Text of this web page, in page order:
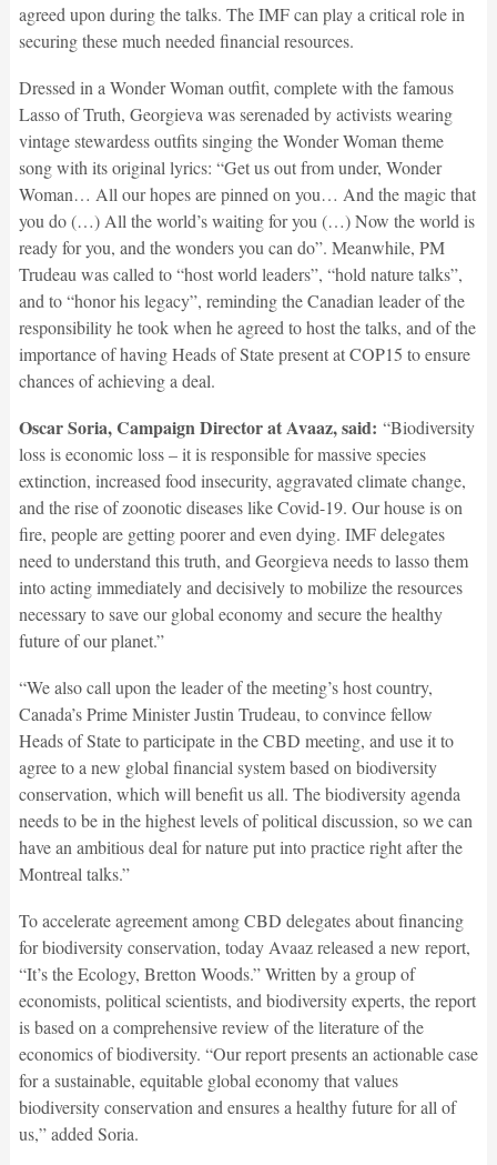
agreed upon during the talks. The IMF can play a critical role in
securing these much needed financial resources.
Dressed in a Wonder Woman outfit, complete with the famous
Lasso of Truth, Georgieva was serenaded by activists wearing
vintage stewardess outfits singing the Wonder Woman theme
song with its original lyrics: “Get us out from under, Wonder
Woman… All our hopes are pinned on you… And the magic that
you do (…) All the world’s waiting for you (…) Now the world is
ready for you, and the wonders you can do”. Meanwhile, PM
Trudeau was called to “host world leaders”, “hold nature talks”,
and to “honor his legacy”, reminding the Canadian leader of the
responsibility he took when he agreed to host the talks, and of the
importance of having Heads of State present at COP15 to ensure
chances of achieving a deal.
Oscar Soria, Campaign Director at Avaaz, said: “Biodiversity
loss is economic loss – it is responsible for massive species
extinction, increased food insecurity, aggravated climate change,
and the rise of zoonotic diseases like Covid-19. Our house is on
fire, people are getting poorer and even dying. IMF delegates
need to understand this truth, and Georgieva needs to lasso them
into acting immediately and decisively to mobilize the resources
necessary to save our global economy and secure the healthy
future of our planet.”
“We also call upon the leader of the meeting’s host country,
Canada’s Prime Minister Justin Trudeau, to convince fellow
Heads of State to participate in the CBD meeting, and use it to
agree to a new global financial system based on biodiversity
conservation, which will benefit us all. The biodiversity agenda
needs to be in the highest levels of political discussion, so we can
have an ambitious deal for nature put into practice right after the
Montreal talks.”
To accelerate agreement among CBD delegates about financing
for biodiversity conservation, today Avaaz released a new report,
“It’s the Ecology, Bretton Woods.” Written by a group of
economists, political scientists, and biodiversity experts, the report
is based on a comprehensive review of the literature of the
economics of biodiversity. “Our report presents an actionable case
for a sustainable, equitable global economy that values
biodiversity conservation and ensures a healthy future for all of
us,” added Soria.